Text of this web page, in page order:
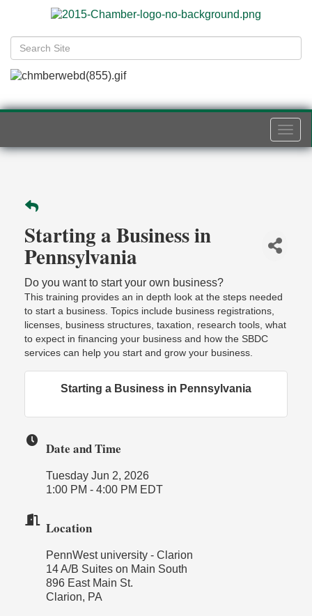
Starting a Business in
Pennsylvania
Do you want to start your own business?
This training provides an in depth look at the steps needed
to start a business. Topics include business registrations,
licenses, business structures, taxation, research tools, what
to expect in financing your business and how the SBDC
services can help you start and grow your business.
Starting a Business in Pennsylvania
Date and Time
Tuesday Jun 2, 2026
1:00 PM - 4:00 PM EDT
Location
PennWest university - Clarion
14 A/B Suites on Main South
896 East Main St.
Clarion, PA